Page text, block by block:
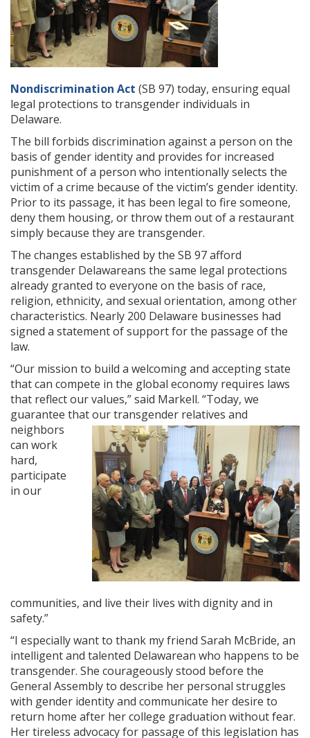
Nondiscrimination Act (SB 97) today, ensuring equal
legal protections to transgender individuals in
Delaware.
The bill forbids discrimination against a person on the
basis of gender identity and provides for increased
punishment of a person who intentionally selects the
victim of a crime because of the victim’s gender identity.
Prior to its passage, it has been legal to fire someone,
deny them housing, or throw them out of a restaurant
simply because they are transgender.
The changes established by the SB 97 afford
transgender Delawareans the same legal protections
already granted to everyone on the basis of race,
religion, ethnicity, and sexual orientation, among other
characteristics. Nearly 200 Delaware businesses had
signed a statement of support for the passage of the
law.
“Our mission to build a welcoming and accepting state
that can compete in the global economy requires laws
that reflect our values,” said Markell. “Today, we
guarantee that our transgender relatives and
neighbors
can work
hard,
participate
in our
communities, and live their lives with dignity and in
safety.”
“I especially want to thank my friend Sarah McBride, an
intelligent and talented Delawarean who happens to be
transgender. She courageously stood before the
General Assembly to describe her personal struggles
with gender identity and communicate her desire to
return home after her college graduation without fear.
Her tireless advocacy for passage of this legislation has